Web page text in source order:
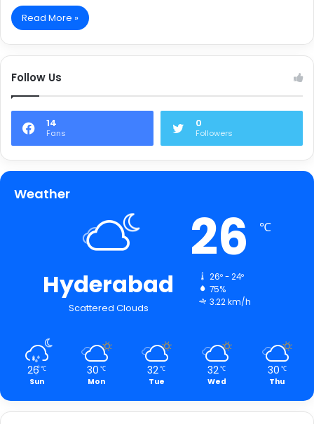
Read More »
Follow Us
14
Fans
0
Followers
Weather
Hyderabad
Scattered Clouds
26 ℃
26º - 24º
75%
3.22 km/h
26℃
Sun
30 ℃
Mon
32℃
Tue
32℃
Wed
30 ℃
Thu